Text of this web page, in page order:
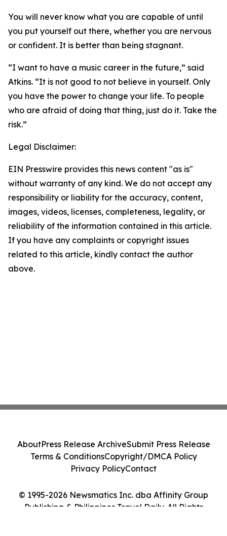
You will never know what you are capable of until
you put yourself out there, whether you are nervous
or confident. It is better than being stagnant.
“I want to have a music career in the future,” said
Atkins. “It is not good to not believe in yourself. Only
you have the power to change your life. To people
who are afraid of doing that thing, just do it. Take the
risk.”
Legal Disclaimer:
EIN Presswire provides this news content "as is"
without warranty of any kind. We do not accept any
responsibility or liability for the accuracy, content,
images, videos, licenses, completeness, legality, or
reliability of the information contained in this article.
If you have any complaints or copyright issues
related to this article, kindly contact the author
above.
© 1995-2026 Newsmatics Inc. dba Affinity Group
Publishing & Philippines Travel Daily. All Rights
AboutPress Release ArchiveSubmit Press Release
Terms & ConditionsCopyright/DMCA Policy
Privacy PolicyContact